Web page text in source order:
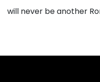
will never be another